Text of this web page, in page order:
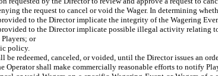
the request to cancel or void the Wager. In determining
to the Director implicate the integrity of the Wagering
to the Director implicate possible illegal activity relating to
or
policy.
redeemed, canceled, or voided, until the Director issues an
Operator shall make commercially reasonable efforts to notify